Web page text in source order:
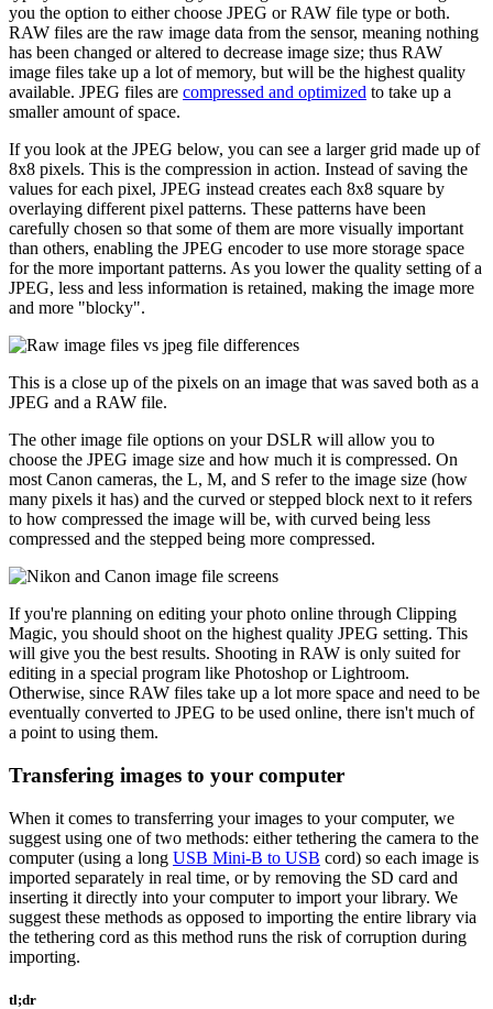
you the option to either choose JPEG or RAW file type or both.
RAW files are the raw image data from the sensor, meaning nothing
has been changed or altered to decrease image size; thus RAW
image files take up a lot of memory, but will be the highest quality
available. JPEG files are compressed and optimized to take up a
smaller amount of space.
If you look at the JPEG below, you can see a larger grid made up of
8x8 pixels. This is the compression in action. Instead of saving the
values for each pixel, JPEG instead creates each 8x8 square by
overlaying different pixel patterns. These patterns have been
carefully chosen so that some of them are more visually important
than others, enabling the JPEG encoder to use more storage space
for the more important patterns. As you lower the quality setting of a
JPEG, less and less information is retained, making the image more
and more "blocky".
This is a close up of the pixels on an image that was saved both as a
JPEG and a RAW file.
The other image file options on your DSLR will allow you to
choose the JPEG image size and how much it is compressed. On
most Canon cameras, the L, M, and S refer to the image size (how
many pixels it has) and the curved or stepped block next to it refers
to how compressed the image will be, with curved being less
compressed and the stepped being more compressed.
If you're planning on editing your photo online through Clipping
Magic, you should shoot on the highest quality JPEG setting. This
will give you the best results. Shooting in RAW is only suited for
editing in a special program like Photoshop or Lightroom.
Otherwise, since RAW files take up a lot more space and need to be
eventually converted to JPEG to be used online, there isn't much of
a point to using them.
Transfering images to your computer
When it comes to transferring your images to your computer, we
suggest using one of two methods: either tethering the camera to the
computer (using a long USB Mini-B to USB cord) so each image is
imported separately in real time, or by removing the SD card and
inserting it directly into your computer to import your library. We
suggest these methods as opposed to importing the entire library via
the tethering cord as this method runs the risk of corruption during
importing.
tl;dr